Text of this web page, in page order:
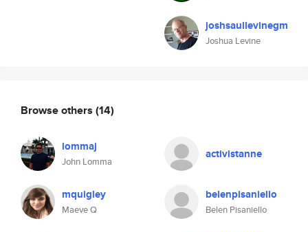
joshsaullevinegm
Joshua Levine
Browse others (14)
lommaj
John Lomma
activistanne
mquigley
Maeve Q
belenpisaniello
Belen Pisaniello